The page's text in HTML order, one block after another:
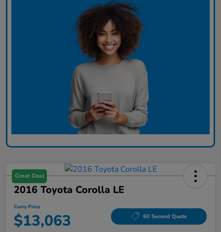
Great Deal
2016 Toyota Corolla LE
Curry Price
$13,063 60 Second Quote